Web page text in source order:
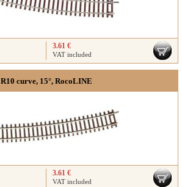
3.61 €
VAT included
R10 curve, 15°, RocoLINE
3.61 €
VAT included